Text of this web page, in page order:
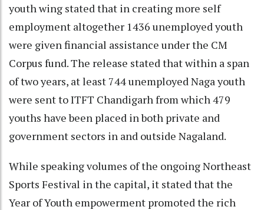
youth wing stated that in creating more self
employment altogether 1436 unemployed youth
were given financial assistance under the CM
Corpus fund. The release stated that within a span
of two years, at least 744 unemployed Naga youth
were sent to ITFT Chandigarh from which 479
youths have been placed in both private and
government sectors in and outside Nagaland.
While speaking volumes of the ongoing Northeast
Sports Festival in the capital, it stated that the
Year of Youth empowerment promoted the rich